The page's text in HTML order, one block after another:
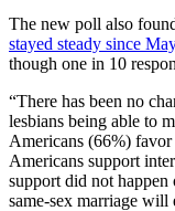
The new poll also
stayed steady since May
though one in 10
“There has been no
lesbians being able to
Americans (66%)
Americans support
support did not happen
same-sex marriage will